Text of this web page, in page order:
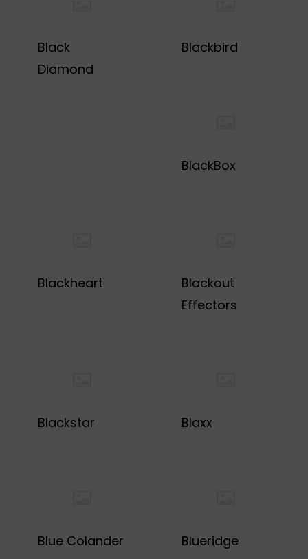
Black
Diamond
Blackbird
BlackBox
Blackheart
Blackout
Effectors
Blackstar Blaxx
Blue Colander Blueridge